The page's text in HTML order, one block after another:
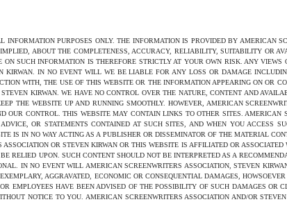
PURPOSES ONLY. THE INFORMATION IS PROVIDED BY AMERICAN
ABOUT THE COMPLETENESS, ACCURACY, RELIABILITY, SUITABILITY OR
SUCH INFORMATION IS THEREFORE STRICTLY AT YOUR OWN RISK. ANY
KIRWAN. IN NO EVENT WILL WE BE LIABLE FOR ANY LOSS OR DAMAGE
WITH, THE USE OF THIS WEBSITE OR THE INFORMATION APPEARING ON
KIRWAN. WE HAVE NO CONTROL OVER THE NATURE, CONTENT AND
THE WEBSITE UP AND RUNNING SMOOTHLY. HOWEVER, AMERICAN
CONTROL. THIS WEBSITE MAY CONTAIN LINKS TO OTHER SITES.
OR STATEMENTS CONTAINED AT SUCH SITES, AND WHEN YOU
IS IN NO WAY ACTING AS A PUBLISHER OR DISSEMINATOR OF THE MATERIAL
OR STEVEN KIRWAN OR THIS WEBSITE IS AFFILIATED OR
RELIED UPON. SUCH CONTENT SHOULD NOT BE INTERPRETED AS A
IN NO EVENT WILL AMERICAN SCREENWRITERS ASSOCIATION, STEVEN
AGGRAVATED, ECONOMIC OR CONSEQUENTIAL DAMAGES,
EMPLOYEES HAVE BEEN ADVISED OF THE POSSIBILITY OF SUCH DAMAGES
NOTICE TO YOU. AMERICAN SCREENWRITERS ASSOCIATION AND/OR